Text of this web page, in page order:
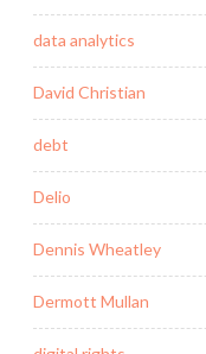
data analytics
David Christian
debt
Delio
Dennis Wheatley
Dermott Mullan